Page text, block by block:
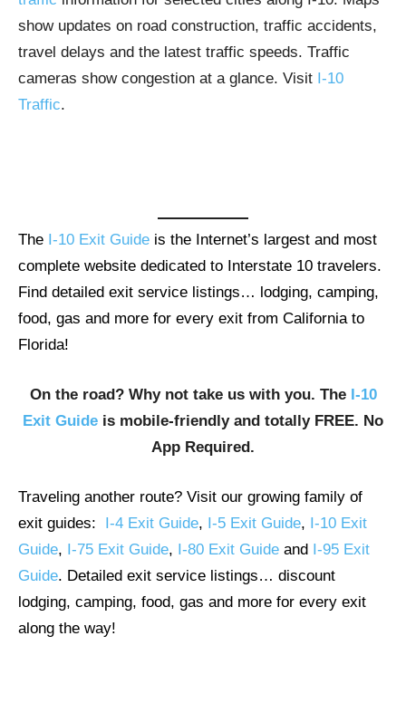
show updates on road construction, traffic accidents,
travel delays and the latest traffic speeds. Traffic
cameras show congestion at a glance. Visit I-10
Traffic.
The I-10 Exit Guide is the Internet’s largest and most
complete website dedicated to Interstate 10 travelers.
Find detailed exit service listings… lodging, camping,
food, gas and more for every exit from California to
Florida!
On the road? Why not take us with you. The I-10
Exit Guide is mobile-friendly and totally FREE. No
App Required.
Traveling another route? Visit our growing family of
exit guides: I-4 Exit Guide, I-5 Exit Guide, I-10 Exit
Guide, I-75 Exit Guide, I-80 Exit Guide and I-95 Exit
Guide. Detailed exit service listings… discount
lodging, camping, food, gas and more for every exit
along the way!